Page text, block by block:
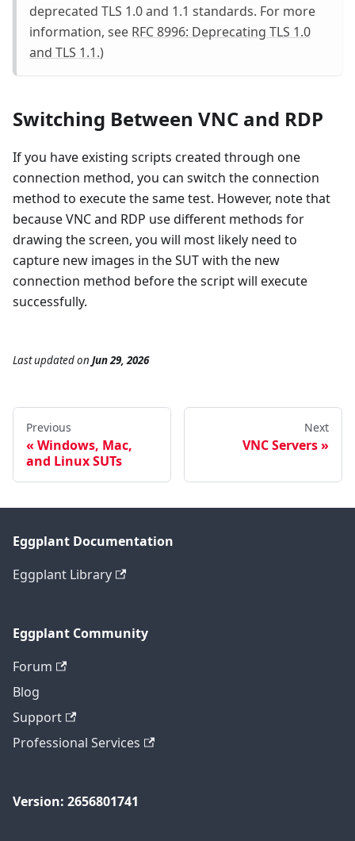
deprecated TLS 1.0 and 1.1 standards. For more
information, see RFC 8996: Deprecating TLS 1.0
and TLS 1.1.)
Switching Between VNC and RDP
If you have existing scripts created through one
connection method, you can switch the connection
method to execute the same test. However, note that
because VNC and RDP use different methods for
drawing the screen, you will most likely need to
capture new images in the SUT with the new
connection method before the script will execute
successfully.
Last updatedon Jun 29, 2026
Previous
Windows, Mac,
and Linux SUTs
Next
VNC Servers
Eggplant Documentation
Eggplant Library
Eggplant Community
Forum
Blog
Support
Professional Services
Version: 2656801741